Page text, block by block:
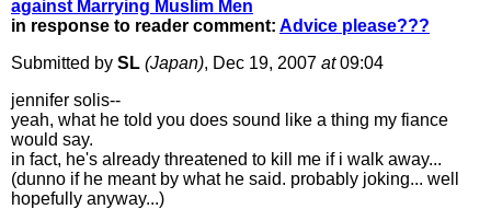
against Marrying Muslim Men
in response to reader comment: Advice please???
Submitted by SL (Japan), Dec 19, 2007 at09:04
jennifer solis--
yeah, what he told you does sound like a thing my fiance
would say.
in fact, he's already threatened to kill me if i walk away...
(dunno if he meant by what he said. probably joking... well
hopefully anyway...)